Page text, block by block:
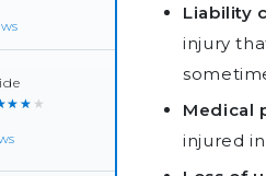
Liability
injury
Medical
injured